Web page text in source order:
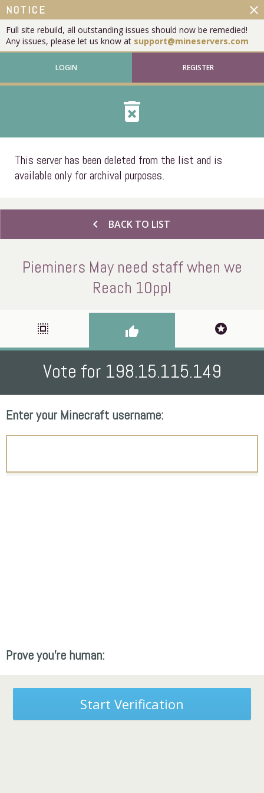
NOTICE
Full site rebuild, all outstanding issues should now be remedied!
Any issues, please let us know at support@mineservers.com
close
LOGIN REGISTER
delete_forever
This server has been deleted from the list and is
available only for archival purposes.
chevron_left BACK TO LIST
Pieminers May need staff when we
Reach 10ppl
select_all thumb_up stars
Vote for 198.15.115.149
Enter your Minecraft username:
Prove you're human:
Start Verification